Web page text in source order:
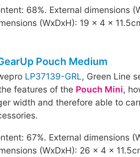
68%. External dimensions
(WxDxH): 19 x 4 x
Pouch Medium
LP37139-GRL, Green Line
features of the Pouch Mini,
width and therefore able to
67%. External dimensions
(WxDxH): 26 x 4 x